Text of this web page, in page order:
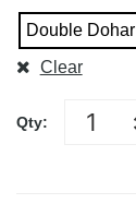
Double Dohar
Clear
Qty: